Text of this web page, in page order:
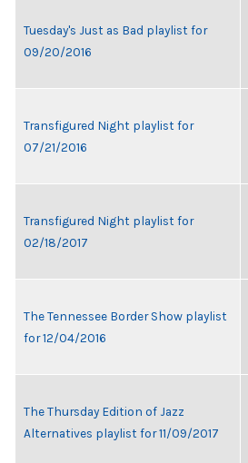
Tuesday's Just as Bad playlist for
09/20/2016
Transfigured Night playlist for
07/21/2016
Transfigured Night playlist for
02/18/2017
The Tennessee Border Show playlist
for 12/04/2016
The Thursday Edition of Jazz
Alternatives playlist for 11/09/2017